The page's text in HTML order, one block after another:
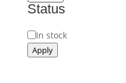
Status
Status
In stock
Apply